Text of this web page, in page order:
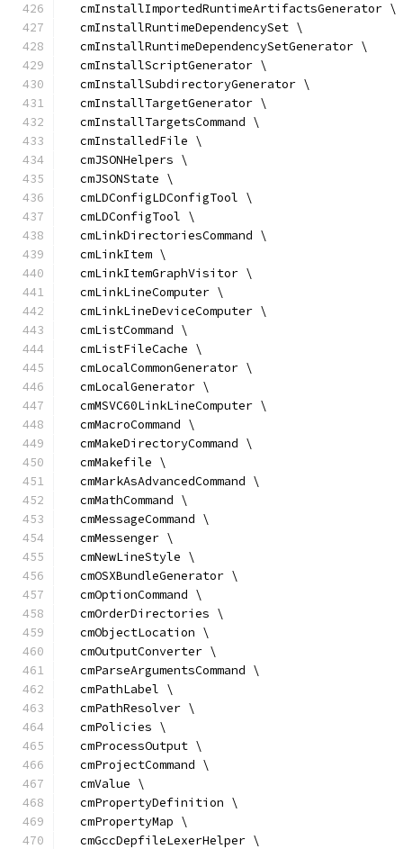
  cmInstallImportedRuntimeArtifactsGenerator \
  cmInstallRuntimeDependencySet \
  cmInstallRuntimeDependencySetGenerator \
  cmInstallScriptGenerator \
  cmInstallSubdirectoryGenerator \
  cmInstallTargetGenerator \
  cmInstallTargetsCommand \
  cmInstalledFile \
  cmJSONHelpers \
  cmJSONState \
  cmLDConfigLDConfigTool \
  cmLDConfigTool \
  cmLinkDirectoriesCommand \
  cmLinkItem \
  cmLinkItemGraphVisitor \
  cmLinkLineComputer \
  cmLinkLineDeviceComputer \
  cmListCommand \
  cmListFileCache \
  cmLocalCommonGenerator \
  cmLocalGenerator \
  cmMSVC60LinkLineComputer \
  cmMacroCommand \
  cmMakeDirectoryCommand \
  cmMakefile \
  cmMarkAsAdvancedCommand \
  cmMathCommand \
  cmMessageCommand \
  cmMessenger \
  cmNewLineStyle \
  cmOSXBundleGenerator \
  cmOptionCommand \
  cmOrderDirectories \
  cmObjectLocation \
  cmOutputConverter \
  cmParseArgumentsCommand \
  cmPathLabel \
  cmPathResolver \
  cmPolicies \
  cmProcessOutput \
  cmProjectCommand \
  cmValue \
  cmPropertyDefinition \
  cmPropertyMap \
  cmGccDepfileLexerHelper \